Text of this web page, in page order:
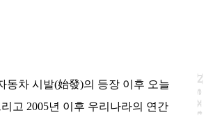
N
e
x
t
a
g
동차 시발(始發)의 등장 이후 오늘
고 2005년 이후 우리나라의 연간